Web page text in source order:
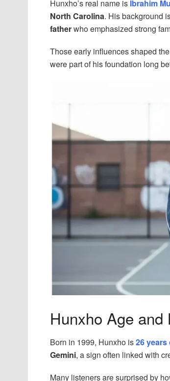
Hunxho’s real name is Ibrahim
North Carolina. His background
fatherwho emphasized strong
Those early influences shaped
were part of his foundation long
Hunxho Age and
Born in 1999, Hunxho is26 years
Gemini, a sign often linked with
Many listeners are surprised by